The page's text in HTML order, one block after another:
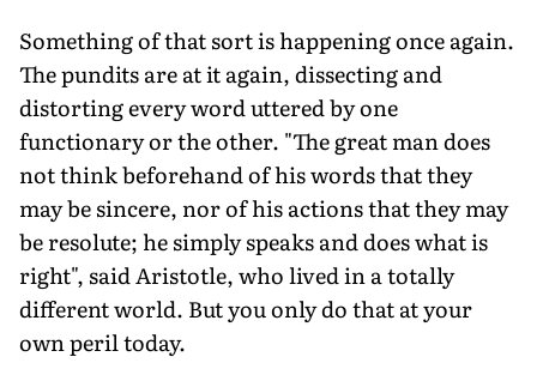
Something of that sort is happening once again.
The pundits are at it again, dissecting and
distorting every word uttered by one
functionary or the other. "The great man does
not think beforehand of his words that they
may be sincere, nor of his actions that they may
be resolute; he simply speaks and does what is
right", said Aristotle, who lived in a totally
different world. But you only do that at your
own peril today.